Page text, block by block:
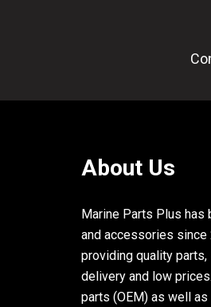
About Us
Marine Parts Plus has
and accessories since
providing quality
delivery and low
parts (OEM) as well